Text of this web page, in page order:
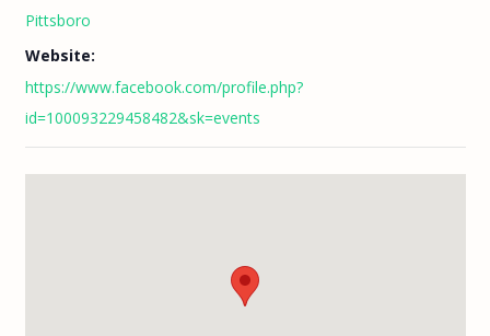
Pittsboro
Website:
https://www.facebook.com/profile.php?
id=100093229458482&sk=events